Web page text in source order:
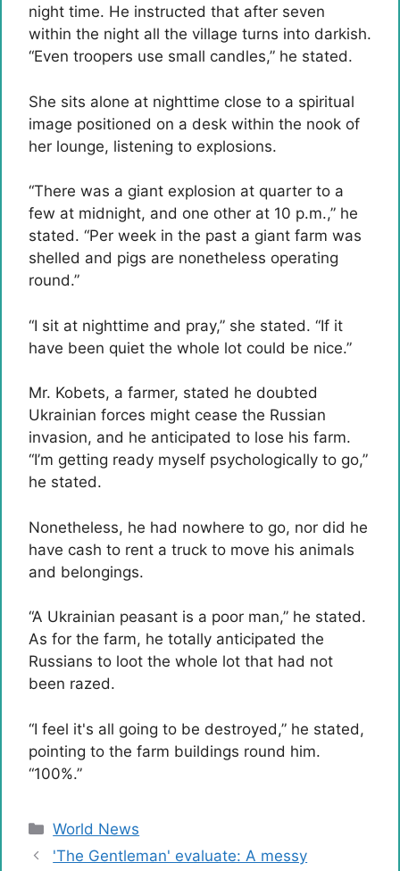
night time. He instructed that after seven
within the night all the village turns into darkish.
“Even troopers use small candles,” he stated.
She sits alone at nighttime close to a spiritual
image positioned on a desk within the nook of
her lounge, listening to explosions.
“There was a giant explosion at quarter to a
few at midnight, and one other at 10 p.m.,” he
stated. “Per week in the past a giant farm was
shelled and pigs are nonetheless operating
round.”
“I sit at nighttime and pray,” she stated. “If it
have been quiet the whole lot could be nice.”
Mr. Kobets, a farmer, stated he doubted
Ukrainian forces might cease the Russian
invasion, and he anticipated to lose his farm.
“I’m getting ready myself psychologically to go,”
he stated.
Nonetheless, he had nowhere to go, nor did he
have cash to rent a truck to move his animals
and belongings.
“A Ukrainian peasant is a poor man,” he stated.
As for the farm, he totally anticipated the
Russians to loot the whole lot that had not
been razed.
“I feel it's all going to be destroyed,” he stated,
pointing to the farm buildings round him.
“100%.”
Categories
World News
'The Gentleman' evaluate: A messy